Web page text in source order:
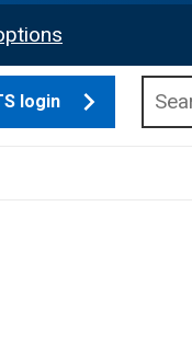
login
sub menu
Support sub menu